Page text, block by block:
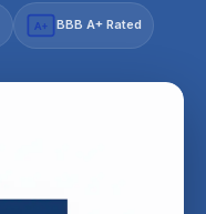
A+ BBB A+ Rated